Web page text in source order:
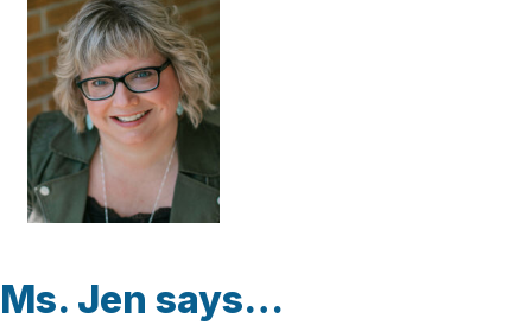
Ms. Jen says…